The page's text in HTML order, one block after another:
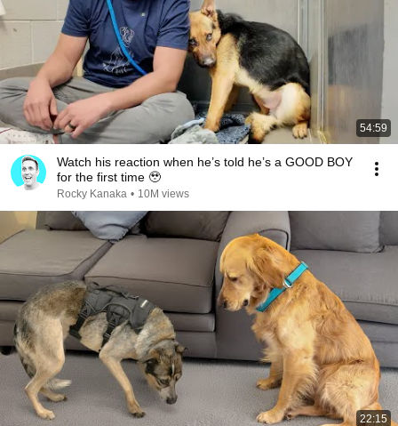
54:59
Watch his reaction when he’s told he’s a GOOD BOY
for the first time 🥹
Rocky Kanaka • 10M views
22:15